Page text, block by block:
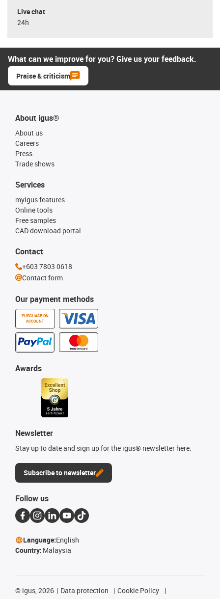
Live chat
24h
What can we improve for you? Give us your feedback.
Praise & criticism
About igus®
About us
Careers
Press
Trade shows
Our payment methods
PURCHASE ON
ACCOUNT
Services
myigus features
Online tools
Free samples
CAD download portal
Awards
Newsletter
Stay up to date and sign up for the igus® newsletter here.
Subscribe to newsletter
Contact
+603 7803 0618
Contact form
Follow us
Language:English
Country: Malaysia
© igus, 2026 Data protection
Cookie Policy